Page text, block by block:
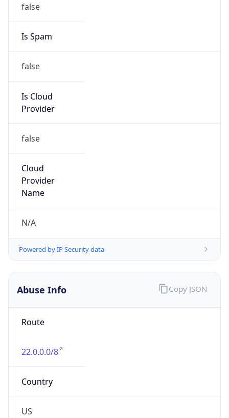
false
Is Spam
false
Is Cloud
Provider
false
Cloud
Provider
Name
N/A
Powered by IP Security data
Abuse Info
Route
22.0.0.0/8
Country
US
Copy JSON